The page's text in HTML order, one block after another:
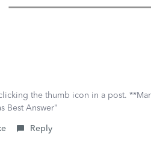
the thumb icon in a post.
Best Answer"
Reply